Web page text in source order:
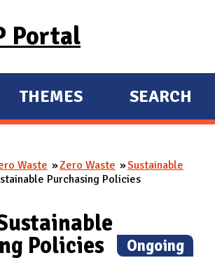
Portal
E
X
A
THEMES SEARCH
Waste Zero Waste
Sustainable
Purchasing Policies
Policies
(
Ongoing)